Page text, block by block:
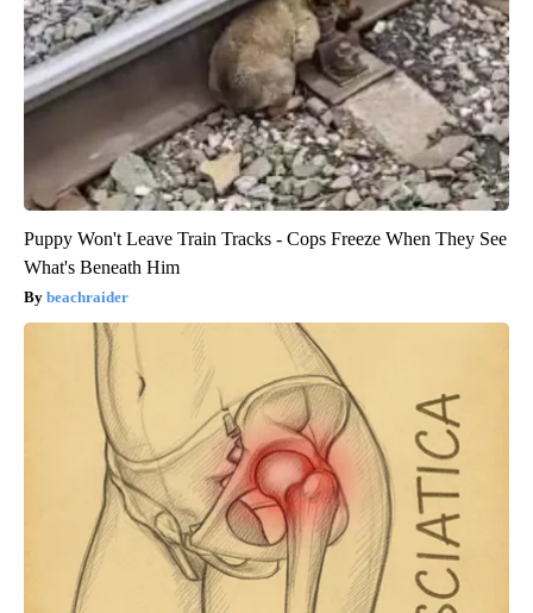
Puppy Won't Leave Train Tracks - Cops Freeze When They See
What's Beneath Him
beachraider